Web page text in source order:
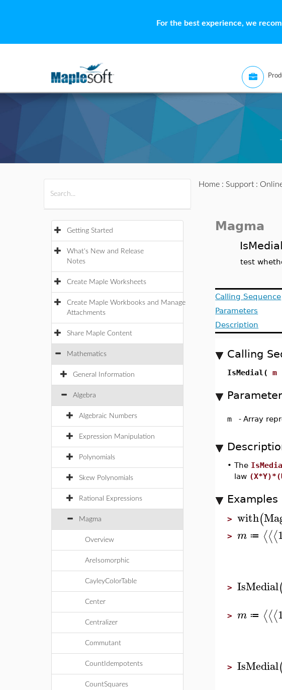
For the best experience, we
Getting Started
What's New and Release
Notes
Create Maple Worksheets
Create Maple Workbooks and Manage
Attachments
Share Maple Content
Mathematics
General Information
Algebra
Algebraic Numbers
Expression Manipulation
Polynomials
Skew Polynomials
Rational Expressions
Magma
Overview
AreIsomorphic
CayleyColorTable
Center
Centralizer
Commutant
CountIdempotents
CountSquares
Home: Support:
Magma
IsMedial
test
Calling Sequence
Parameters
Description
Calling
IsMedial(m
m - Array
•The
law
Examples
>with(
>m ≔ ⟨⟨⟨
>IsMedial
>m ≔ ⟨⟨⟨
>IsMedial